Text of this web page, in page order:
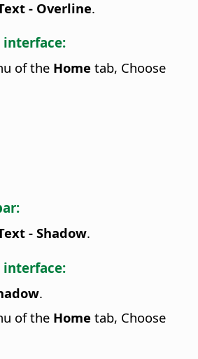
- Overline.
interface:
of the Home tab, Choose
- Shadow.
interface:
.
of the Home tab, Choose